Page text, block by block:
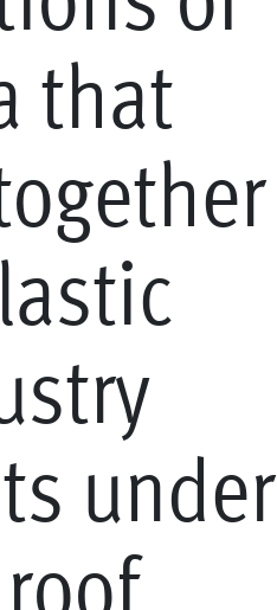
that
ogether
lastic
stry
ts under
roof.